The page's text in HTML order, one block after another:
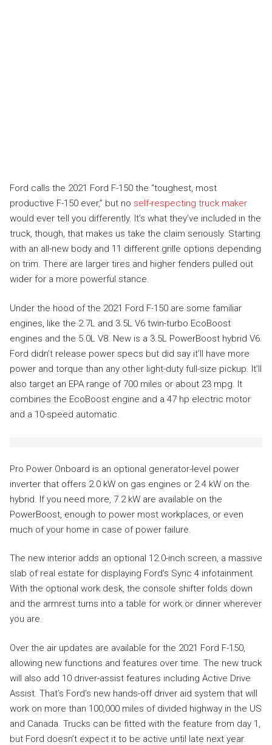
Ford calls the 2021 Ford F-150 the “toughest, most
productive F-150 ever,” but no self-respecting truck maker
would ever tell you differently. It’s what they’ve included in the
truck, though, that makes us take the claim seriously. Starting
with an all-new body and 11 different grille options depending
on trim. There are larger tires and higher fenders pulled out
wider for a more powerful stance.
Under the hood of the 2021 Ford F-150 are some familiar
engines, like the 2.7L and 3.5L V6 twin-turbo EcoBoost
engines and the 5.0L V8. New is a 3.5L PowerBoost hybrid V6.
Ford didn’t release power specs but did say it’ll have more
power and torque than any other light-duty full-size pickup. It’ll
also target an EPA range of 700 miles or about 23 mpg. It
combines the EcoBoost engine and a 47 hp electric motor
and a 10-speed automatic.
Pro Power Onboard is an optional generator-level power
inverter that offers 2.0 kW on gas engines or 2.4 kW on the
hybrid. If you need more, 7.2 kW are available on the
PowerBoost, enough to power most workplaces, or even
much of your home in case of power failure.
The new interior adds an optional 12.0-inch screen, a massive
slab of real estate for displaying Ford’s Sync 4 infotainment.
With the optional work desk, the console shifter folds down
and the armrest turns into a table for work or dinner wherever
you are.
Over the air updates are available for the 2021 Ford F-150,
allowing new functions and features over time. The new truck
will also add 10 driver-assist features including Active Drive
Assist. That’s Ford’s new hands-off driver aid system that will
work on more than 100,000 miles of divided highway in the US
and Canada. Trucks can be fitted with the feature from day 1,
but Ford doesn’t expect it to be active until late next year.